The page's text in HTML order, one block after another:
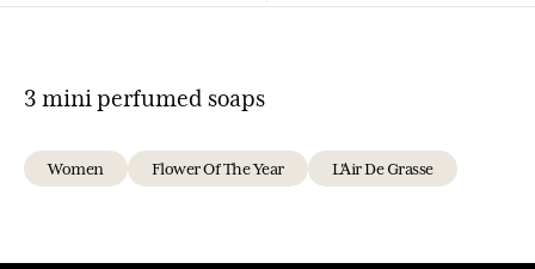
3 mini perfumed soaps
Women Flower Of The Year L'Air De Grasse